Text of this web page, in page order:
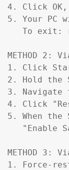
4. Click
5. Your PC
To exit:
METHOD 2:
1. Click
2. Hold the
3. Navigate
4. Click
5. When
"Enable
METHOD 3:
1. Force-